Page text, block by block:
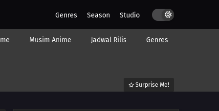
Genres Season Studio
Musim Anime Jadwal Rilis Genres
Surprise Me!
A Showcase Debut!The Aim to Be Kalos Queen! It's